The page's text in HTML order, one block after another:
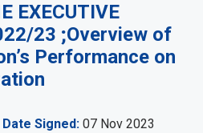
EXECUTIVE
23 ;Overview of
Performance on
Date Signed 07 Nov 2023